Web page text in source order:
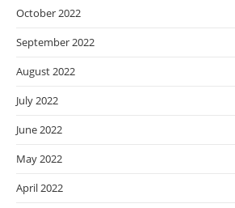
October 2022
September 2022
August 2022
July 2022
June 2022
May 2022
April 2022